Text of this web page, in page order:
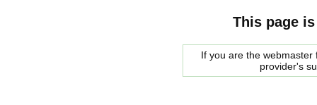
This page
If you are the
provider's